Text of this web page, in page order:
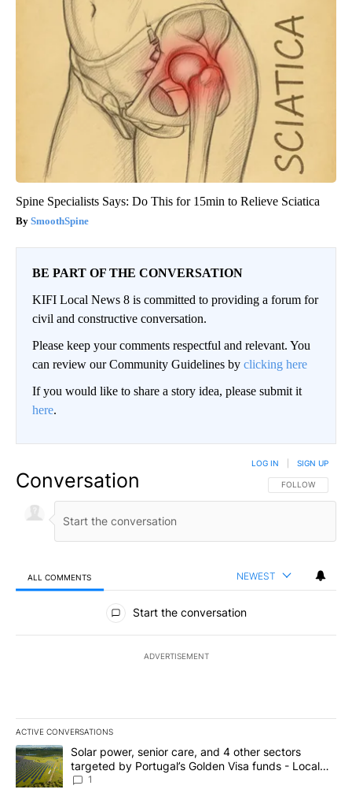
Spine Specialists Says: Do This for 15min to Relieve Sciatica
SmoothSpine
BE PART OF THE CONVERSATION
KIFI Local News 8 is committed to providing a forum for
civil and constructive conversation.
Please keep your comments respectful and relevant. You
can review our Community Guidelines by clicking here
If you would like to share a story idea, please submit it
here.
Conversation FOLLOW THIS
FOLLOW
LOG IN SIGN UP
ALL COMMENTS NEWEST
All Comments
Start the conversation
ADVERTISEMENT
ACTIVE CONVERSATIONS
The following is a list of the most commented articles in the last
A trending article titled "Solar power, senior care, and 4 other
Solar power, senior care, and 4 other sectors
targeted by Portugal’s Golden Visa funds - Local
News 8
1